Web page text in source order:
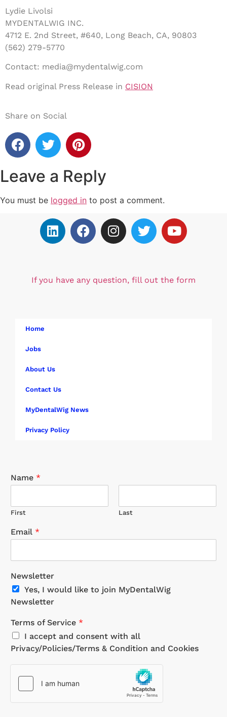
Lydie Livolsi
MYDENTALWIG INC.
4712 E. 2nd Street, #640, Long Beach, CA, 90803
(562) 279-5770
Contact: media@mydentalwig.com
Read original Press Release in CISION
Share on Social
Leave a Reply
You must be logged in to post a comment.
If you have any question, fill out the form
Home
Jobs
About Us
Contact Us
MyDentalWig News
Privacy Policy
Name *
First Last
Email *
Newsletter
Yes, I would like to join MyDentalWig
Newsletter
Terms of Service *
I accept and consent with all
Privacy/Policies/Terms & Condition and Cookies